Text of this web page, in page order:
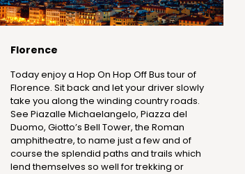
Florence
Today enjoy a Hop On Hop Off Bus tour of
Florence. Sit back and let your driver slowly
take you along the winding country roads.
See Piazalle Michaelangelo, Piazza del
Duomo, Giotto’s Bell Tower, the Roman
amphitheatre, to name just a few and of
course the splendid paths and trails which
lend themselves so well for trekking or